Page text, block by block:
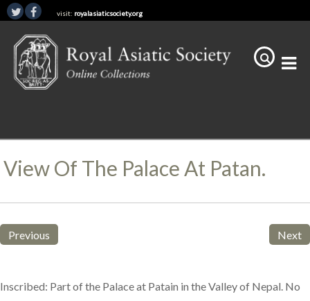
visit: royalasiaticsociety.org
View Of The Palace At Patan.
Previous Next
Inscribed: Part of the Palace at Patain in the Valley of Nepal. No